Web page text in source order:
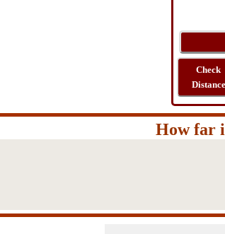
Check
Distance
How far